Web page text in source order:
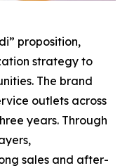
proposition,
strategy to
The brand
outlets across
years. Through
sales and after-